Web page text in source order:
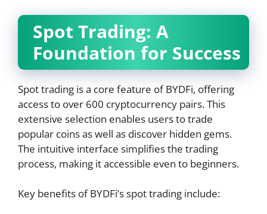
Spot Trading: A
Foundation for Success
Spot trading is a core feature of BYDFi, offering
access to over 600 cryptocurrency pairs. This
extensive selection enables users to trade
popular coins as well as discover hidden gems.
The intuitive interface simplifies the trading
process, making it accessible even to beginners.
Key benefits of BYDFi’s spot trading include: